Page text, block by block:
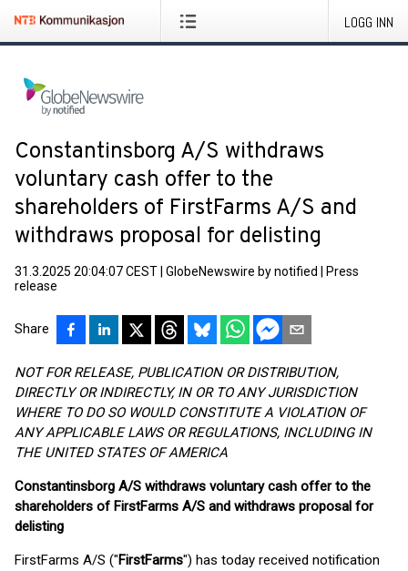
LOGG INN
Constantinsborg A/S withdraws
voluntary cash offer to the
shareholders of FirstFarms A/S and
withdraws proposal for delisting
31.3.2025 20:04:07 CEST GlobeNewswire by notified
Press
release
Share
NOT FOR RELEASE, PUBLICATION OR DISTRIBUTION,
DIRECTLY OR INDIRECTLY, IN OR TO ANY JURISDICTION
WHERE TO DO SO WOULD CONSTITUTE A VIOLATION OF
ANY APPLICABLE LAWS OR REGULATIONS, INCLUDING IN
THE UNITED STATES OF AMERICA
Constantinsborg A/S withdraws voluntary cash offer to the
shareholders of FirstFarms A/S and withdraws proposal for
delisting
FirstFarms A/S ("FirstFarms") has today received notification